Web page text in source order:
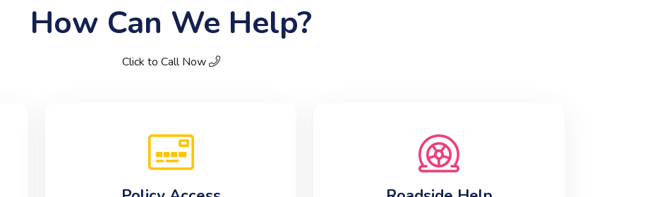
How Can We Help?
Click to Call Now